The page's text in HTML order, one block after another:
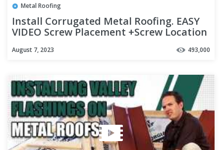
Metal Roofing
Install Corrugated Metal Roofing. EASY
VIDEO Screw Placement +Screw Location
August 7, 2023 493,000